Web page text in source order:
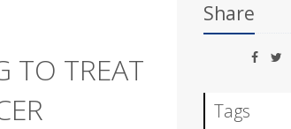
TO TREAT
Share
Tags